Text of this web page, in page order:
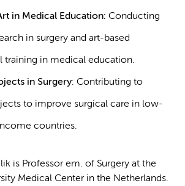
in Medical Education: Conducting
in surgery and art-based
training in medical education.
in Surgery: Contributing to
to improve surgical care in low-
countries.
is Professor em. of Surgery at the
Medical Center in the Netherlands.